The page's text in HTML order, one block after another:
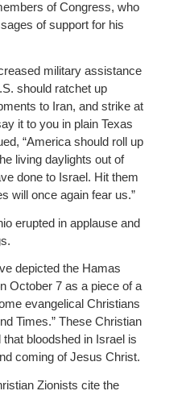
of Congress, who
of support for his
military assistance
should ratchet up
to Iran, and strike at
it to you in plain Texas
“America should roll up
living daylights out of
done to Israel. Hit them
will once again fear us.”
erupted in applause and
depicted the Hamas
October 7 as a piece of a
evangelical Christians
Times.” These Christian
bloodshed in Israel is
coming of Jesus Christ.
Zionists cite the